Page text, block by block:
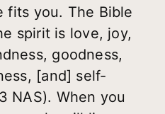
fits you. The Bible
spirit is love, joy,
goodness,
[and] self-
NAS). When you